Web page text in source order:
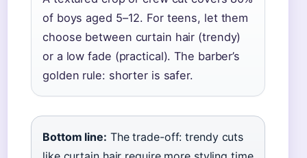
of boys aged 5–12. For teens, let them
choose between curtain hair (trendy)
or a low fade (practical). The barber’s
golden rule: shorter is safer.
Bottom line: The trade-off: trendy cuts